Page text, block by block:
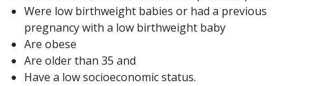
Were low birthweight babies or had a previous
pregnancy with a low birthweight baby
Are obese
Are older than 35 and
Have a low socioeconomic status.